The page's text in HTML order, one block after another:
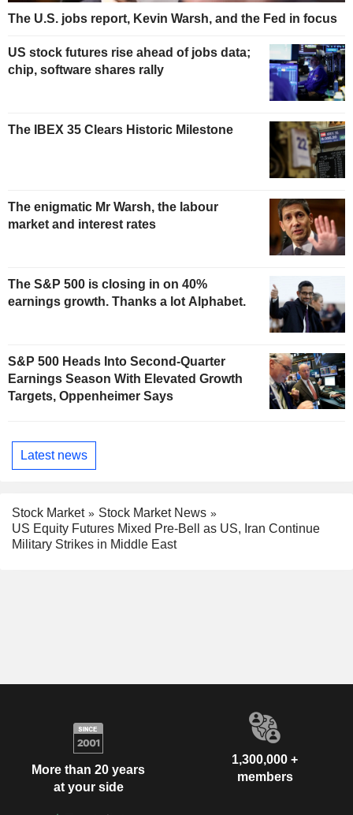
The U.S. jobs report, Kevin Warsh, and the Fed in focus
US stock futures rise ahead of jobs data;
chip, software shares rally
The IBEX 35 Clears Historic Milestone
The enigmatic Mr Warsh, the labour
market and interest rates
The S&P 500 is closing in on 40%
earnings growth. Thanks a lot Alphabet.
S&P 500 Heads Into Second-Quarter
Earnings Season With Elevated Growth
Targets, Oppenheimer Says
Latest news
Stock Market
Stock Market News
US Equity Futures Mixed Pre-Bell as US, Iran Continue
Military Strikes in Middle East
More than 20 years
at your side
1,300,000 +
members